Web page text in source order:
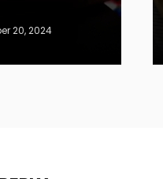
20, 2024